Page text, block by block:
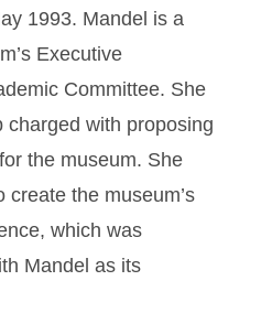
1993. Mandel is a
Executive
Committee. She
with proposing
the museum. She
the museum’s
which was
Mandel as its